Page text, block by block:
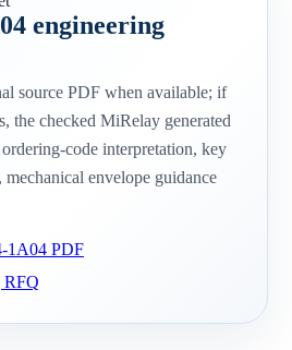
engineering
source PDF when available; if
the checked MiRelay generated
code interpretation, key
mechanical envelope guidance
1A04 PDF
RFQ